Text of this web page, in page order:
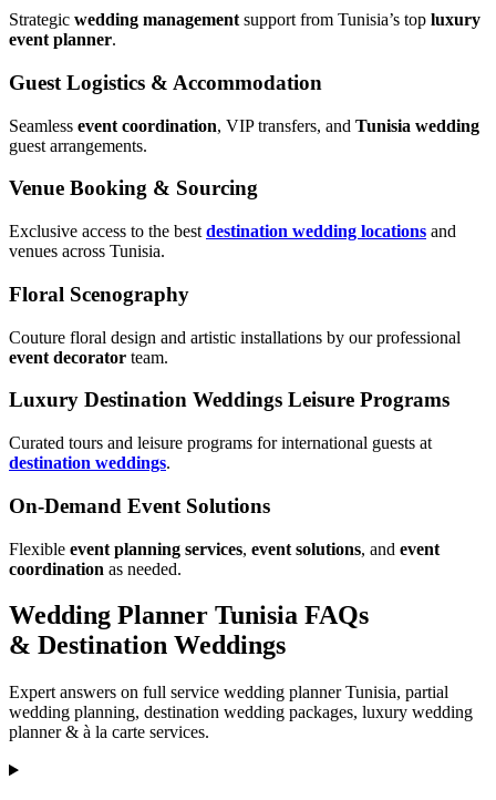
Strategic wedding management support from Tunisia’s top luxury
event planner.
Guest Logistics & Accommodation
Seamless event coordination, VIP transfers, and Tunisia wedding
guest arrangements.
Venue Booking & Sourcing
Exclusive access to the best destination wedding locations and
venues across Tunisia.
Floral Scenography
Couture floral design and artistic installations by our professional
event decorator team.
Luxury Destination Weddings Leisure Programs
Curated tours and leisure programs for international guests at
destination weddings.
On-Demand Event Solutions
Flexible event planning services, event solutions, and event
coordination as needed.
Wedding Planner Tunisia FAQs
& Destination Weddings
Expert answers on full service wedding planner Tunisia, partial
wedding planning, destination wedding packages, luxury wedding
planner & à la carte services.